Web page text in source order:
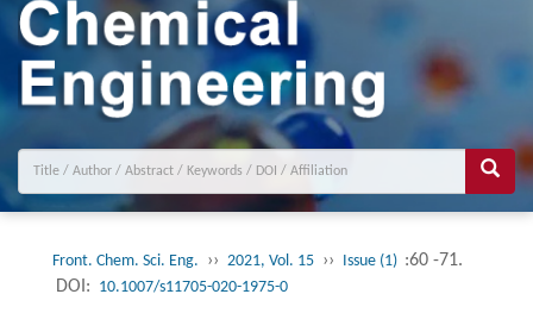
Front. Chem. Sci. Eng. ›› 2021, Vol. 15 ›› Issue (1) :60 -71.
DOI: 10.1007/s11705-020-1975-0